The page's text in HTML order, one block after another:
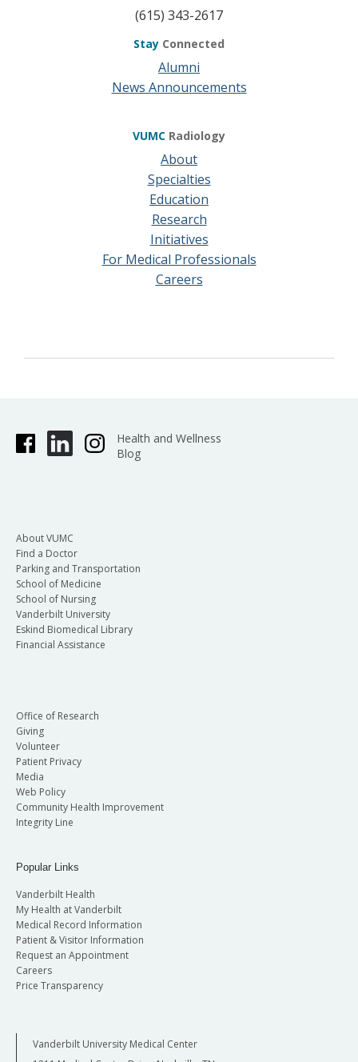
(615) 343-2617
Stay Connected
Alumni
News Announcements
VUMC Radiology
About
Specialties
Education
Research
Initiatives
For Medical Professionals
Careers
Health and Wellness
Blog
About VUMC
Find a Doctor
Parking and Transportation
School of Medicine
School of Nursing
Vanderbilt University
Eskind Biomedical Library
Financial Assistance
Office of Research
Giving
Volunteer
Patient Privacy
Media
Web Policy
Community Health Improvement
Integrity Line
Popular Links
Vanderbilt Health
My Health at Vanderbilt
Medical Record Information
Patient & Visitor Information
Request an Appointment
Careers
Price Transparency
Vanderbilt University Medical Center